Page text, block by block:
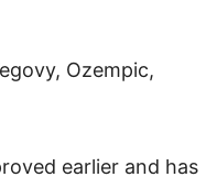
Ozempic,
earlier and has